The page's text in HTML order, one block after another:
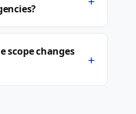
scope changes
+